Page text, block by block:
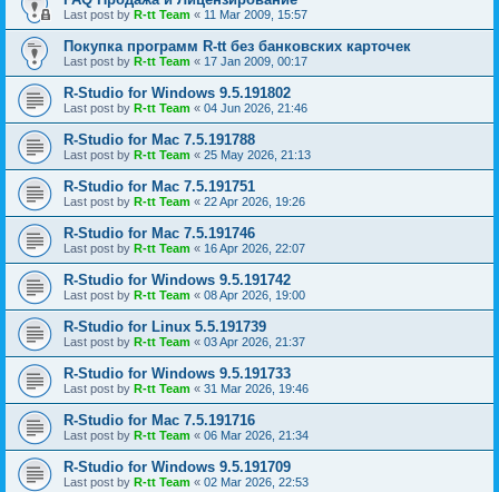
Last post by R-tt Team « 11 Mar 2009, 15:57
Покупка программ R-tt без банковских карточек
Last post by R-tt Team « 17 Jan 2009, 00:17
R-Studio for Windows 9.5.191802
Last post by R-tt Team « 04 Jun 2026, 21:46
R-Studio for Mac 7.5.191788
Last post by R-tt Team « 25 May 2026, 21:13
R-Studio for Mac 7.5.191751
Last post by R-tt Team « 22 Apr 2026, 19:26
R-Studio for Mac 7.5.191746
Last post by R-tt Team « 16 Apr 2026, 22:07
R-Studio for Windows 9.5.191742
Last post by R-tt Team « 08 Apr 2026, 19:00
R-Studio for Linux 5.5.191739
Last post by R-tt Team « 03 Apr 2026, 21:37
R-Studio for Windows 9.5.191733
Last post by R-tt Team « 31 Mar 2026, 19:46
R-Studio for Mac 7.5.191716
Last post by R-tt Team « 06 Mar 2026, 21:34
R-Studio for Windows 9.5.191709
Last post by R-tt Team « 02 Mar 2026, 22:53